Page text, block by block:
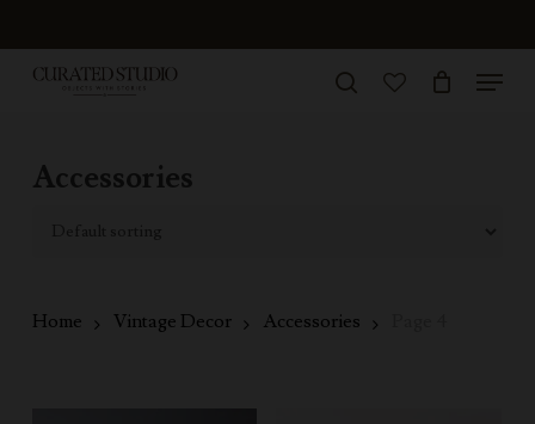
to
main
Menu
Accessories
Home Vintage Decor Accessories
Close